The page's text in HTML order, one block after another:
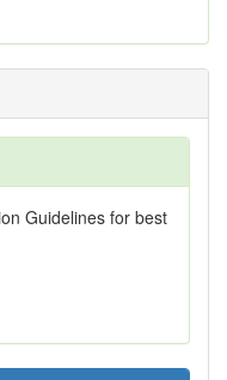
Guidelines for best